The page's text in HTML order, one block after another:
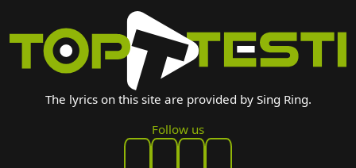
The lyrics on this site are provided by Sing Ring.
Follow us